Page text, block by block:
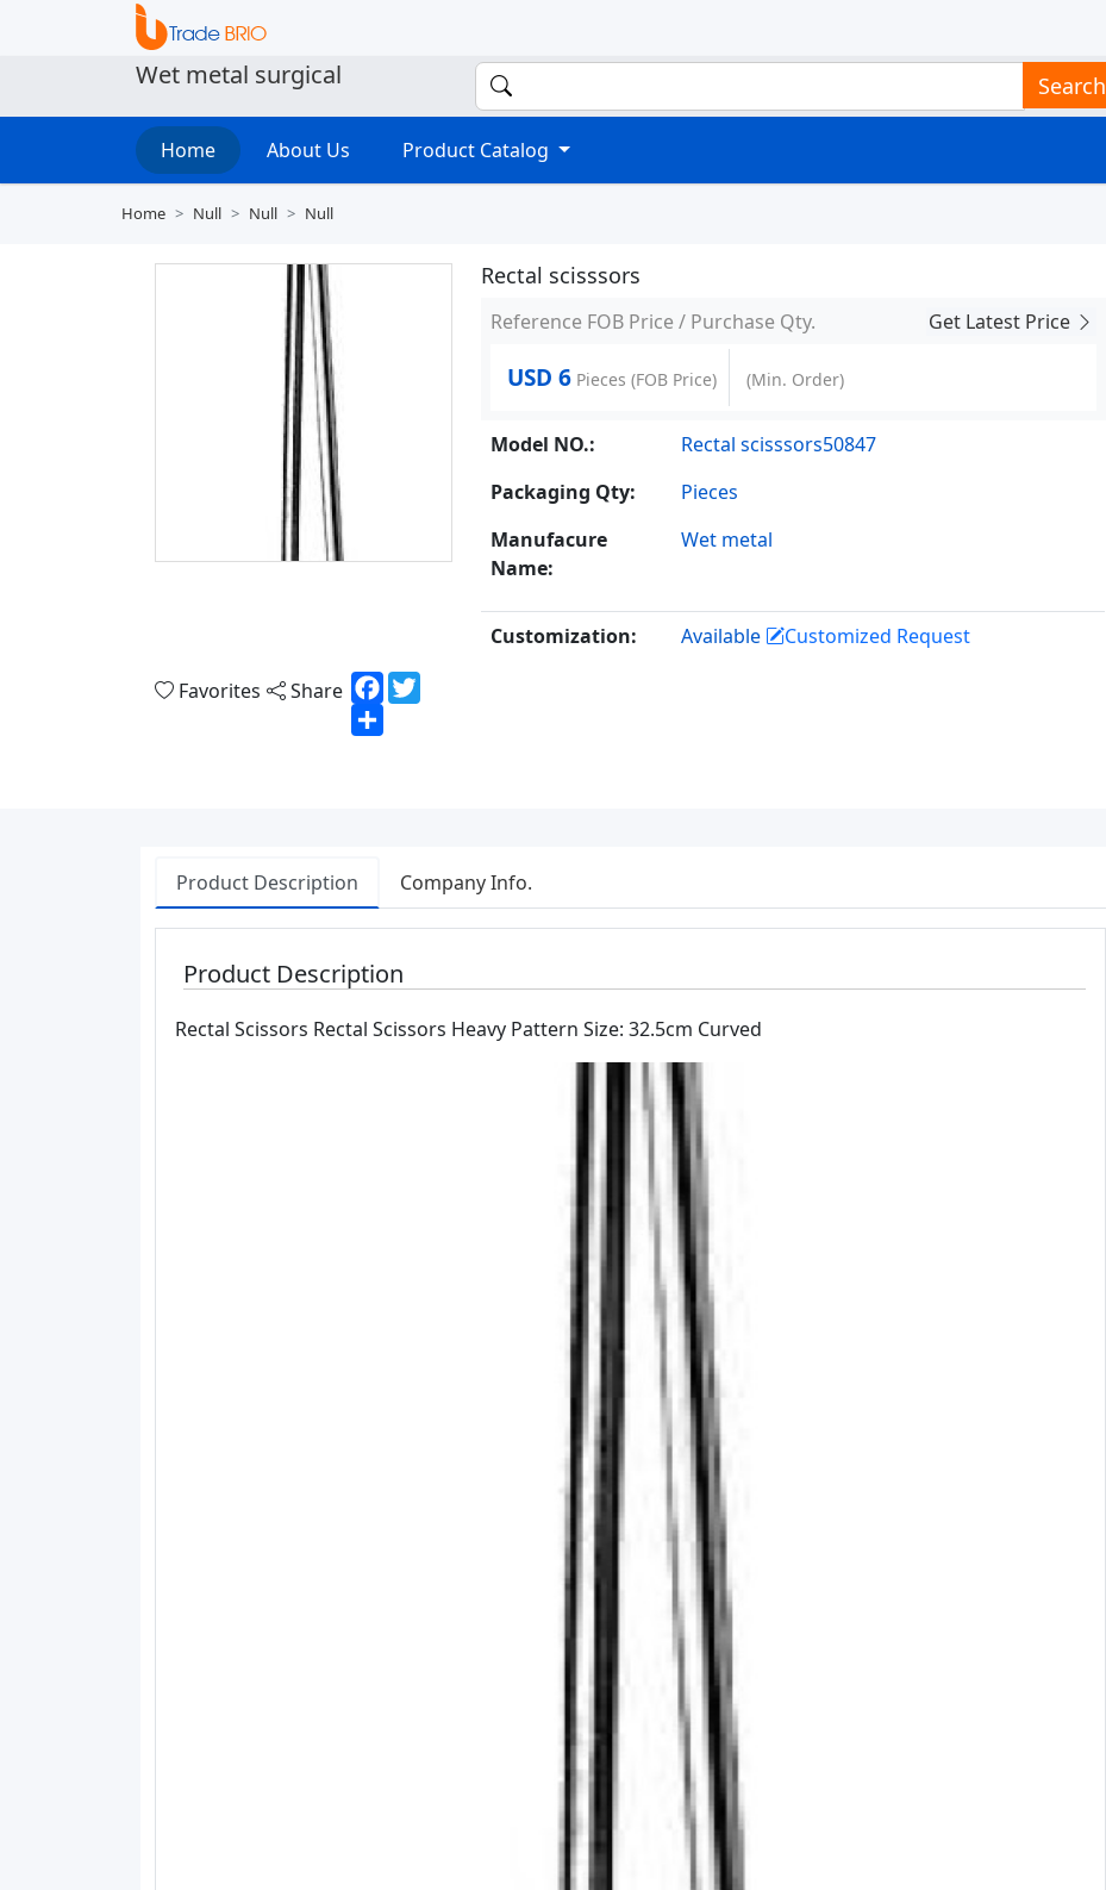
Wet metal surgical Search
Home About Us Product Catalog
Home Null Null Null
Favorites Share Facebook
Share
Rectal scisssors
Reference FOB Price / Purchase Qty. Get Latest Price
USD 6 Pieces (FOB Price) (Min. Order)
Model NO.:
Rectal scisssors50847
Packaging Qty:
Pieces
Manufacure
Name:
Wet metal
Customization: Available Customized Request
Product Description Company Info.
Product Description
Rectal Scissors Rectal Scissors Heavy Pattern Size: 32.5cm Curved